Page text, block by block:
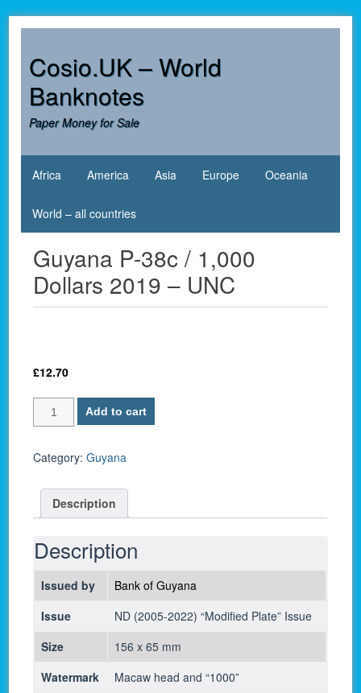
contentCosio.UK – World
Banknotes
Paper Money for Sale
Africa America Asia Europe Oceania
World – all countries
Guyana P-38c / 1,000
Dollars 2019 – UNC
£12.70
Guyana
P-
/
Dollars
2019
-
UNC
quantity
Add to cart
Category:Guyana
Description
Description
Issued by
Bank of Guyana
Issue
ND (2005-2022) “Modified Plate” Issue
Size
156 x 65 mm
Watermark
Macaw head and “1000”